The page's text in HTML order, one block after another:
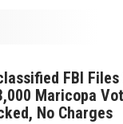
FBI Files
Maricopa
No Charges